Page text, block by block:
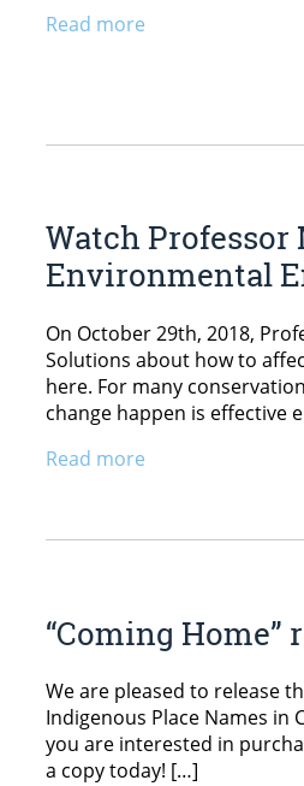
Read more
Watch Professor
Environmental
On October 29th, 2018,
Solutions about how to
here. For many
change happen is effective
Read more
“Coming Home”
We are pleased to release
Indigenous Place Names in
you are interested in
a copy today! […]